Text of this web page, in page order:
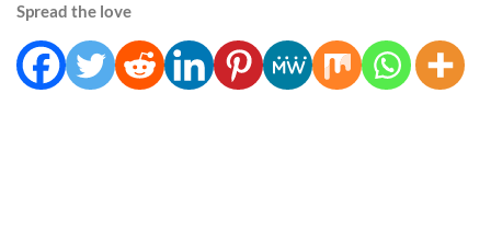
Spread the love